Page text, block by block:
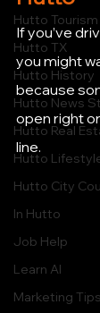
Hutto Tourism
Hutto TX
Hutto History
Hutto News
Hutto Real
Hutto
Hutto City
In Hutto
Job Help
Learn AI
Marketing Tips
If you’ve
you might
because
open right
line.